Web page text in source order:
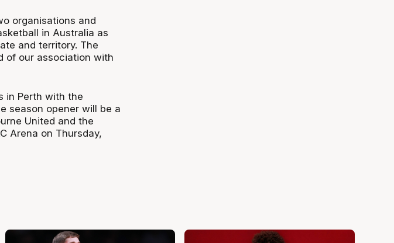
organisations and
in Australia as
and territory. The
of our association with
in Perth with the
season opener will be a
United and the
Arena on Thursday,